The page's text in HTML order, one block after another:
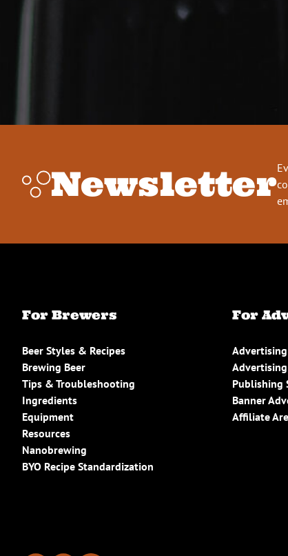
Newsletter
For Brewers
Beer Styles & Recipes
Brewing Beer
Tips & Troubleshooting
Ingredients
Equipment
Resources
Nanobrewing
BYO Recipe Standardization
For
Advertising
Publishing
Banner
Affiliate